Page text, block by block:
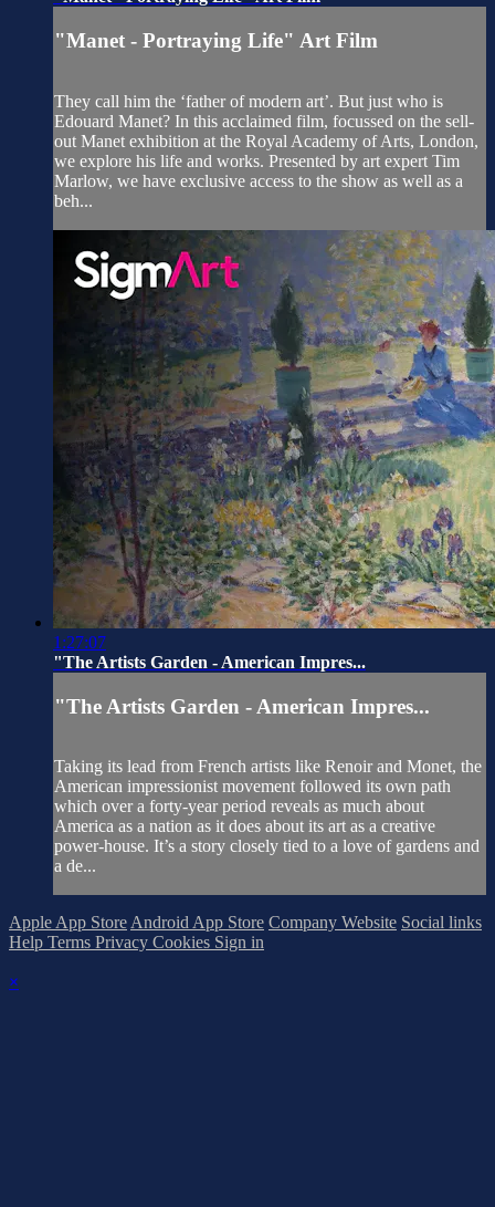
"Manet - Portraying Life" Art Film
They call him the ‘father of modern art’. But just who is
Edouard Manet? In this acclaimed film, focussed on the sell-
out Manet exhibition at the Royal Academy of Arts, London,
we explore his life and works. Presented by art expert Tim
Marlow, we have exclusive access to the show as well as a
beh...
1:27:07
"The Artists Garden - American Impres...
"The Artists Garden - American Impres...
Taking its lead from French artists like Renoir and Monet, the
American impressionist movement followed its own path
which over a forty-year period reveals as much about
America as a nation as it does about its art as a creative
power-house. It’s a story closely tied to a love of gardens and
a de...
Apple App Store Android App Store Company Website Social links
Help Terms Privacy Cookies Sign in
×